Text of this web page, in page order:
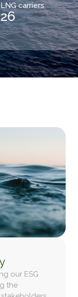
LNG carriers
26
our ESG
the